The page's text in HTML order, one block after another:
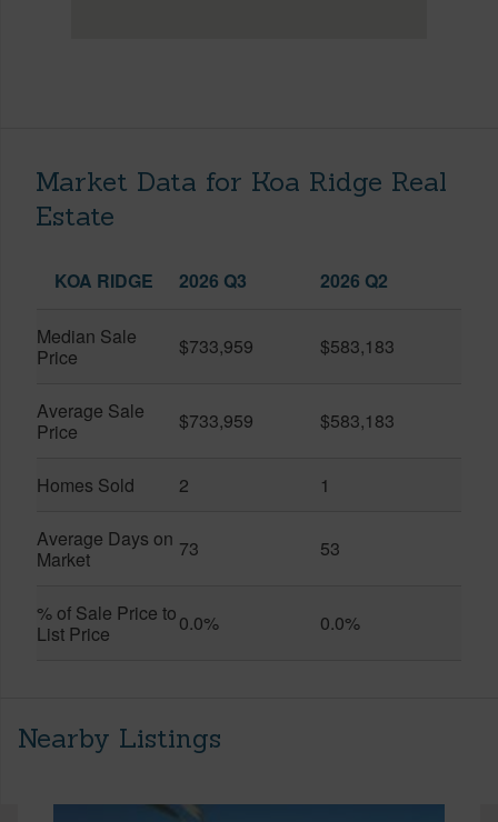
Market Data for Koa Ridge Real
Estate
KOA RIDGE 2026 Q3 2026 Q2
Median Sale
Price
$733,959 $583,183
Average Sale
Price
$733,959 $583,183
Homes Sold 2 1
Average Days on
Market
73 53
% of Sale Price to
List Price
0.0% 0.0%
Nearby Listings